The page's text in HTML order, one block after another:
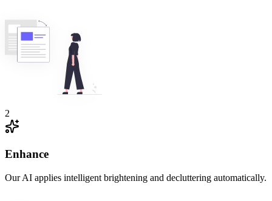
2
Enhance
Our AI applies intelligent brightening and decluttering automatically.